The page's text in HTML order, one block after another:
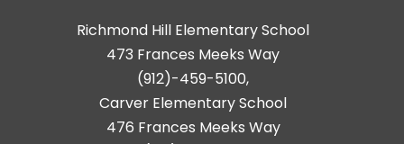
Richmond Hill Elementary School
473 Frances Meeks Way
(912)-459-5100,
Carver Elementary School
476 Frances Meeks Way